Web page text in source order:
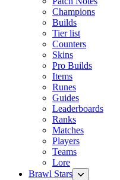
Champions
Builds
Tier list
Counters
Skins
Pro Builds
Items
Runes
Guides
Leaderboards
Ranks
Matches
Players
Teams
Lore
Brawl Stars